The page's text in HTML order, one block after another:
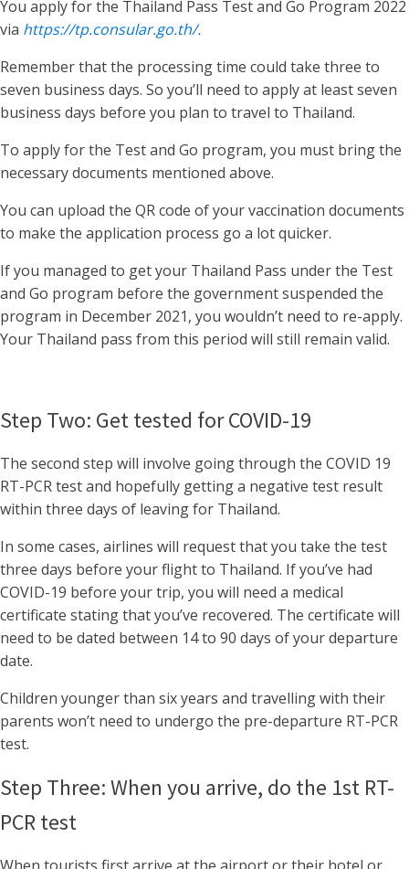
You apply for the Thailand Pass Test and Go Program 2022
via https://tp.consular.go.th/.
Remember that the processing time could take three to
seven business days. So you’ll need to apply at least seven
business days before you plan to travel to Thailand.
To apply for the Test and Go program, you must bring the
necessary documents mentioned above.
You can upload the QR code of your vaccination documents
to make the application process go a lot quicker.
If you managed to get your Thailand Pass under the Test
and Go program before the government suspended the
program in December 2021, you wouldn’t need to re-apply.
Your Thailand pass from this period will still remain valid.
Step Two: Get tested for COVID-19
The second step will involve going through the COVID 19
RT-PCR test and hopefully getting a negative test result
within three days of leaving for Thailand.
In some cases, airlines will request that you take the test
three days before your flight to Thailand. If you’ve had
COVID-19 before your trip, you will need a medical
certificate stating that you’ve recovered. The certificate will
need to be dated between 14 to 90 days of your departure
date.
Children younger than six years and travelling with their
parents won’t need to undergo the pre-departure RT-PCR
test.
Step Three: When you arrive, do the 1st RT-
PCR test